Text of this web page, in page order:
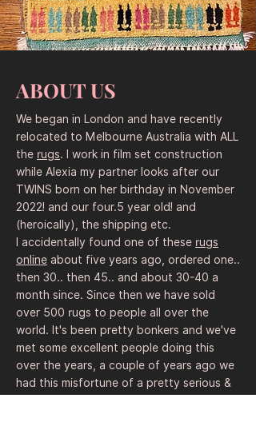
Afghanistan in 1979 from refugee camps
in Pakistan, where millions of Afghans had
relocated. Featuring guns, helicopters
souvenir shops pitched them to workers
Western government officials.
The designs have become more
sophisticated over the years.
English words were added, intentionally
or accidentally garbled with Cyrillic words
and letters to evoke a Soviet connection.
After 9/11, fixed patterns started to
emerge – a sign that weavers were
adhering to templates provided by rug
merchants. The images made it clear that
they were hoping to primarily appeal to
an American souvenir market.
One popular design commemorates the
9/11 attacks, pointing out that it was not
ABOUT US
We began in London and have recently
relocated to Melbourne Australia with ALL
the rugs. I work in film set construction
while Alexia my partner looks after our
TWINS born on her birthday in November
2022! and our four.5 year old! and
(heroically), the shipping etc.
I accidentally found one of these rugs
online about five years ago, ordered one..
then 30.. then 45.. and about 30-40 a
month since. Since then we have sold
over 500 rugs to people all over the
world. It's been pretty bonkers and we've
met some excellent people doing this
over the years, a couple of years ago we
had this misfortune of a pretty serious &